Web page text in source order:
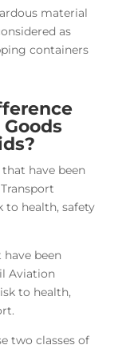
material
as
containers
have been
to health, safety
been
Aviation
to health,
two classes of